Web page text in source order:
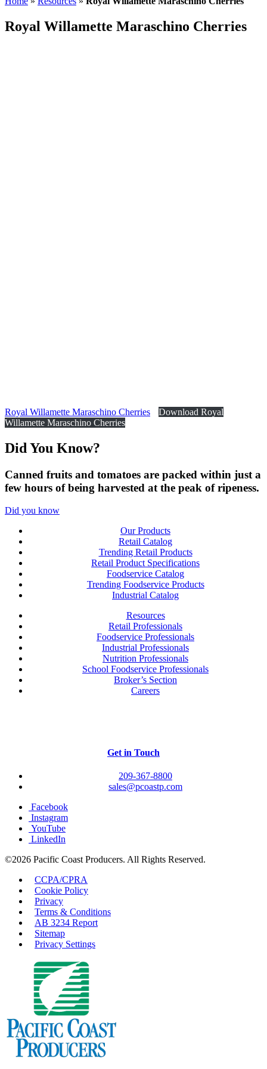
Royal Willamette Maraschino Cherries
Royal Willamette Maraschino Cherries
Download Royal
Willamette Maraschino Cherries
Did You Know?
Canned fruits and tomatoes are packed within just a
few hours of being harvested at the peak of ripeness.
Did you know
Our Products
Retail Catalog
Trending Retail Products
Retail Product Specifications
Foodservice Catalog
Trending Foodservice Products
Industrial Catalog
Resources
Retail Professionals
Foodservice Professionals
Industrial Professionals
Nutrition Professionals
School Foodservice Professionals
Broker’s Section
Careers
Get in Touch
209-367-8800
sales@pcoastp.com
Facebook
Instagram
YouTube
LinkedIn
©2026 Pacific Coast Producers. All Rights Reserved.
CCPA/CPRA
Cookie Policy
Privacy
Terms & Conditions
AB 3234 Report
Sitemap
Privacy Settings